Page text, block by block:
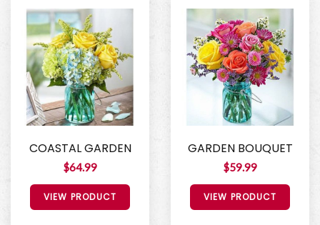
COASTAL GARDEN
$64.99
VIEW PRODUCT
GARDEN BOUQUET
$59.99
VIEW PRODUCT